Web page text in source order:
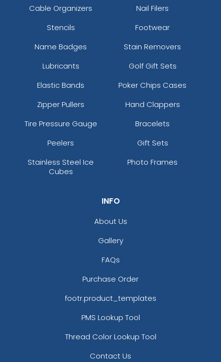
Cable Organizers
Nail Filers
Stencils
Footwear
Name Badges
Stain Removers
Lubricants
Golf Gift Sets
Elastic Bands
Poker Chips Cases
Zipper Pullers
Hand Clappers
Tire Pressure Gauge
Bracelets
Peelers
Gift Sets
Stainless Steel Ice
Cubes
Photo Frames
INFO
About Us
Gallery
FAQs
Purchase Order
footr.product_templates
PMS Lookup Tool
Thread Color Lookup Tool
Contact Us